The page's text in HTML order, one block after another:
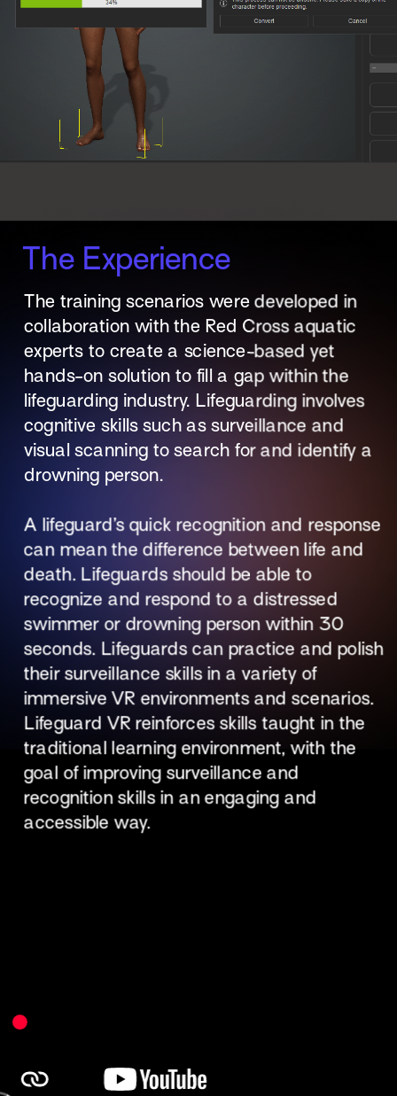
The training scenarios were developed in
collaboration with the Red Cross aquatic
experts to create a science-based yet
hands-on solution to fill a gap within the
lifeguarding industry. Lifeguarding involves
cognitive skills such as surveillance and
visual scanning to search for and identify a
drowning person.
A lifeguard’s quick recognition and response
can mean the difference between life and
death. Lifeguards should be able to
recognize and respond to a distressed
swimmer or drowning person within 30
seconds. Lifeguards can practice and polish
their surveillance skills in a variety of
immersive VR environments and scenarios.
Lifeguard VR reinforces skills taught in the
traditional learning environment, with the
goal of improving surveillance and
recognition skills in an engaging and
accessible way.​
The Experience